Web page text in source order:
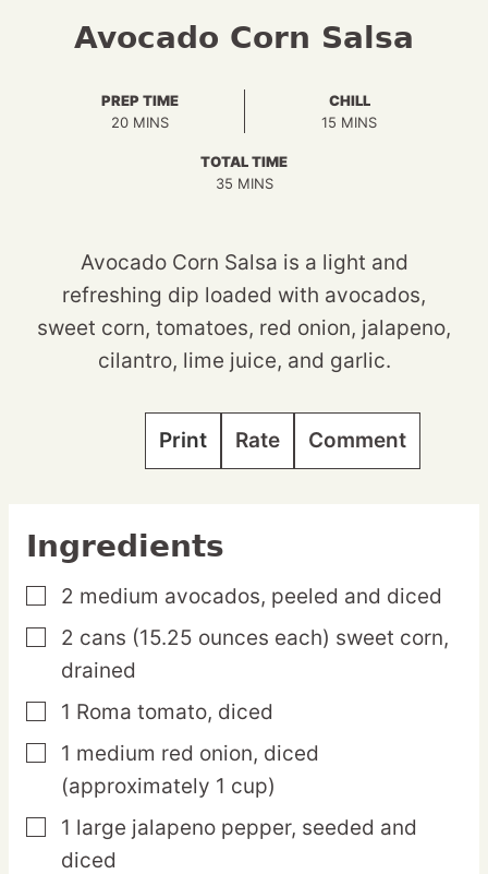
Avocado Corn Salsa
PREP TIME
20MINUTES
MINS
CHILL
15 MINUTES
MINS
TOTAL TIME
35MINUTES
MINS
Avocado Corn Salsa is a light and
refreshing dip loaded with avocados,
sweet corn, tomatoes, red onion, jalapeno,
cilantro, lime juice, and garlic.
Print Rate Comment
Ingredients
▢
2 medium avocados, peeled and diced
▢
2 cans (15.25 ounces each) sweet corn,
drained
▢
1 Roma tomato, diced
▢
1 medium red onion, diced
(approximately 1 cup)
▢
1 large jalapeno pepper, seeded and
diced